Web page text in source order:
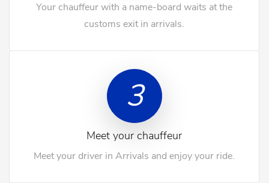
Your chauffeur with a name-board waits at the
customs exit in arrivals.
3
Meet your chauffeur
Meet your driver in Arrivals and enjoy your ride.